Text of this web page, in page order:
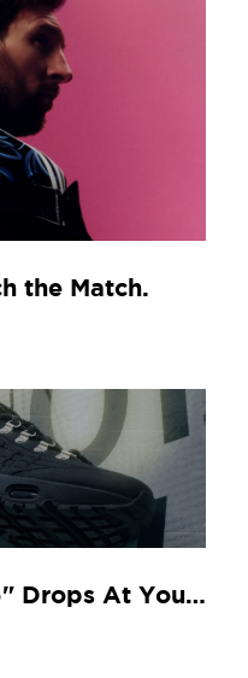
the Match.
The Air Max 95 "I-95" Drops At Your Local JD